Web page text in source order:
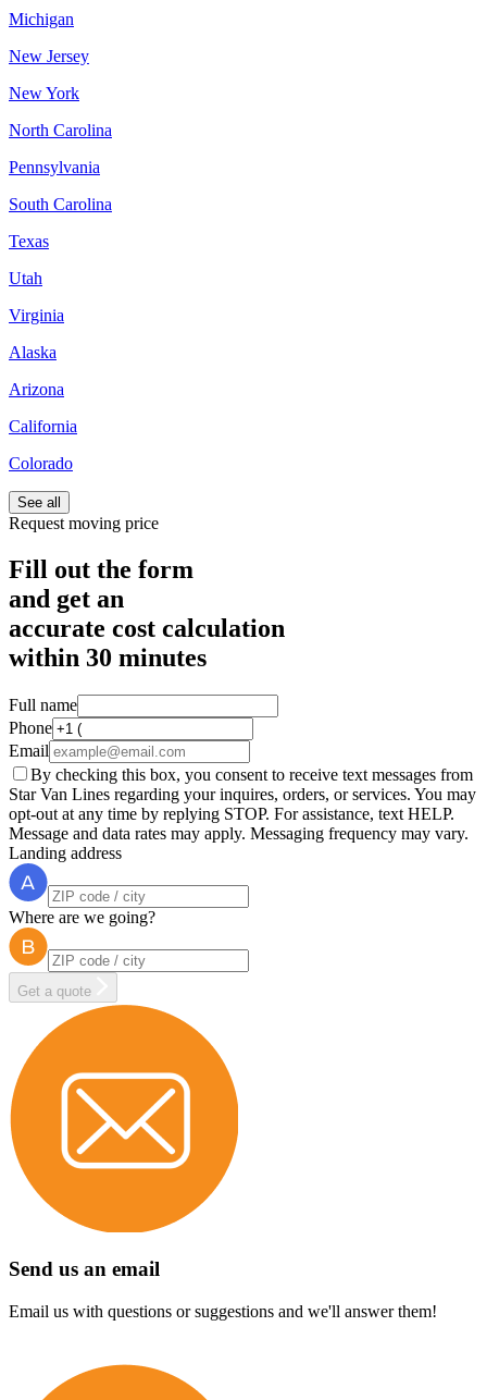
Michigan
New Jersey
New York
North Carolina
Pennsylvania
South Carolina
Texas
Utah
Virginia
Alaska
Arizona
California
Colorado
See all
Request moving price
Fill out the form
and get an
accurate cost calculation
within 30 minutes
Full name
Phone
Email
By checking this box, you consent to receive text messages from
Star Van Lines regarding your inquires, orders, or services. You may
opt-out at any time by replying STOP. For assistance, text HELP.
Message and data rates may apply. Messaging frequency may vary.
Landing address
Where are we going?
Get a quote
Send us an email
Email us with questions or suggestions and we'll answer them!